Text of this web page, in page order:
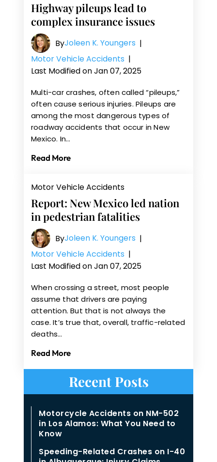
Highway pileups lead to
complex insurance issues
ByJoleen K. Youngers |
Motor Vehicle Accidents |
Last Modified on Jan 07, 2025
Multi-car crashes, often called “pileups,”
often cause serious injuries. Pileups are
among the most dangerous types of
roadway accidents that occur in New
Mexico. In…
Read More
Motor Vehicle Accidents
Report: New Mexico led nation
in pedestrian fatalities
ByJoleen K. Youngers |
Motor Vehicle Accidents |
Last Modified on Jan 07, 2025
When crossing a street, most people
assume that drivers are paying
attention. But that is not always the
case. It’s true that, overall, traffic-related
deaths…
Read More
Recent Posts
Motorcycle Accidents on NM-502
in Los Alamos: What You Need to
Know
Speeding-Related Crashes on I-40